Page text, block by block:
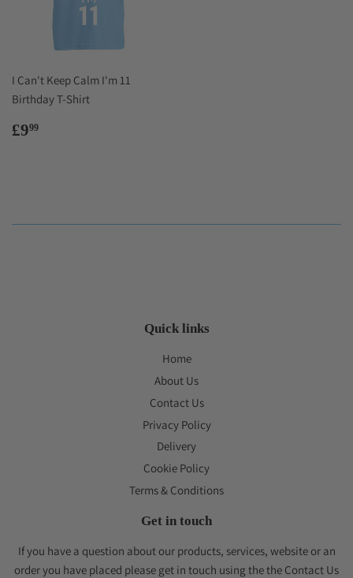
I Can't Keep Calm I'm 11
Birthday T-Shirt
Regular
£999
Quick links
Home
About Us
Contact Us
Privacy Policy
Delivery
Cookie Policy
Terms & Conditions
Get in touch
If you have a question about our products, services, website or an
order you have placed please get in touch using the the Contact Us